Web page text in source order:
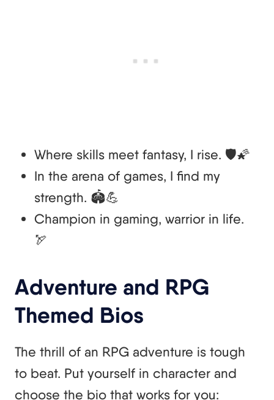
Where skills meet fantasy, I rise. 🛡️🌠
In the arena of games, I find my
strength. 🏟️💪
Champion in gaming, warrior in life.
🏹
Adventure and RPG
Themed Bios
The thrill of an RPG adventure is tough
to beat. Put yourself in character and
choose the bio that works for you: